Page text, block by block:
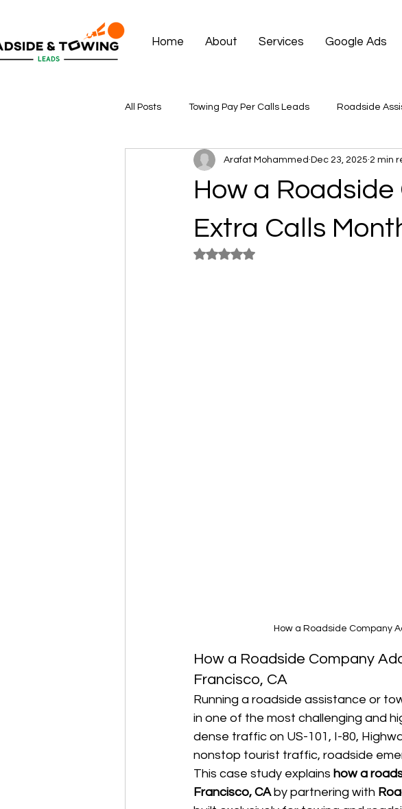
Home About Services Google Ads
All Posts Towing Pay Per Calls Leads Roadside
How a
Extra Calls
Arafat Mohammed Dec 23, 2025 2 min
Rated NaN out of 5 stars.
How a Roadside Company
How a Roadside Company
Francisco, CA
Running a roadside assistance or
in one of the most challenging and
dense traffic on US-101, I-80,
nonstop tourist traffic, roadside
This case study explains how a
Francisco, CA by partnering with